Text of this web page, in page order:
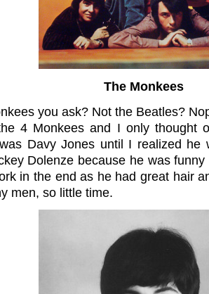
The Monkees
you ask? Not the Beatles?
4 Monkees and I only thought
Davy Jones until I realized he
Dolenze because he was
in the end as he had great hair
men, so little time.